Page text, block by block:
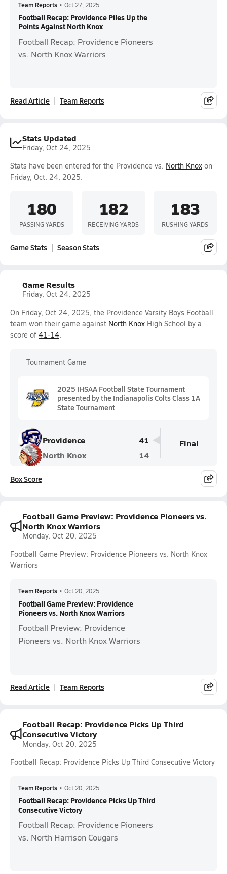
Team Reports • Oct 27, 2025
Football Recap: Providence Piles Up the
Points Against North Knox
Football Recap: Providence Pioneers
vs. North Knox Warriors
Read Article Team Reports
Stats Updated
Friday, Oct 24, 2025
Stats have been entered for the Providence vs. North Knox on
Friday, Oct. 24, 2025.
180
PASSING YARDS
182
RECEIVING YARDS
183
RUSHING YARDS
Game Stats Season Stats
Game Results
Friday, Oct 24, 2025
On Friday, Oct 24, 2025, the Providence Varsity Boys Football
team won their game against North Knox High School by a
score of 41-14.
Tournament Game
2025 IHSAA Football State Tournament
presented by the Indianapolis Colts Class 1A
State Tournament
Providence
41
North Knox
14
Final
Box Score
Football Game Preview: Providence Pioneers vs.
North Knox Warriors
Monday, Oct 20, 2025
Football Game Preview: Providence Pioneers vs. North Knox
Warriors
Team Reports • Oct 20, 2025
Football Game Preview: Providence
Pioneers vs. North Knox Warriors
Football Preview: Providence
Pioneers vs. North Knox Warriors
Read Article Team Reports
Football Recap: Providence Picks Up Third
Consecutive Victory
Monday, Oct 20, 2025
Football Recap: Providence Picks Up Third Consecutive Victory
Team Reports • Oct 20, 2025
Football Recap: Providence Picks Up Third
Consecutive Victory
Football Recap: Providence Pioneers
vs. North Harrison Cougars